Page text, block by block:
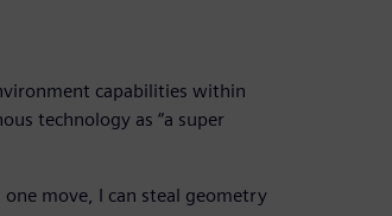
capabilities within
technology as “a super
one move, I can steal geometry